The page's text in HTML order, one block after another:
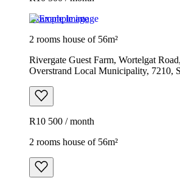
Example image
2 rooms house of 56m²
Rivergate Guest Farm, Wortelgat
Overstrand Local Municipality, 7210,
R10 500 / month
2 rooms house of 56m²